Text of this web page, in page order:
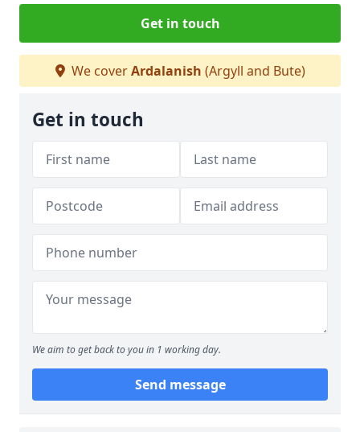
Get in touch
We coverArdalanish (Argyll and Bute)
Get in touch
We aim to get back to you in 1 working day.
Send message